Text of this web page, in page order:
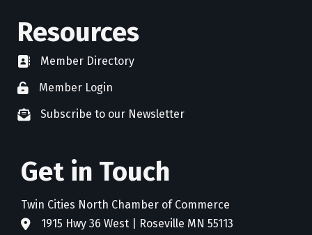
Resources
directoryMember Directory
member login
Member Login
newsletter subscribe
Subscribe to our Newsletter
Get in Touch
Twin Cities North Chamber of Commerce
address1915 Hwy 36 West | Roseville MN 55113